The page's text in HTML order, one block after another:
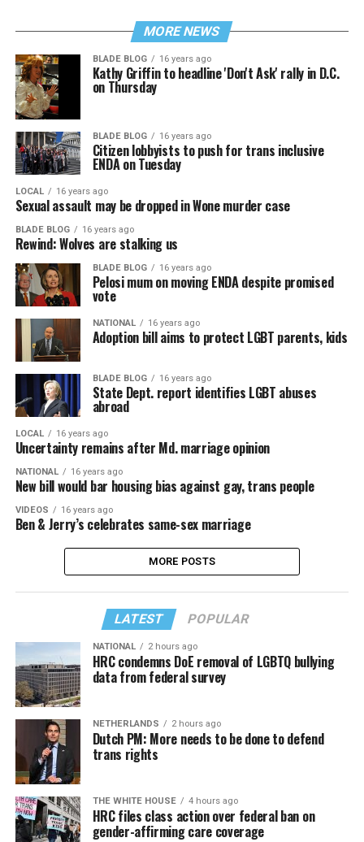
MORE NEWS
BLADE BLOG 16 years ago
Kathy Griffin to headline 'Don't Ask' rally in D.C.
on Thursday
BLADE BLOG 16 years ago
Citizen lobbyists to push for trans inclusive
ENDA on Tuesday
LOCAL 16 years ago
Sexual assault may be dropped in Wone murder case
BLADE BLOG 16 years ago
Rewind: Wolves are stalking us
BLADE BLOG 16 years ago
Pelosi mum on moving ENDA despite promised
vote
NATIONAL 16 years ago
Adoption bill aims to protect LGBT parents, kids
BLADE BLOG 16 years ago
State Dept. report identifies LGBT abuses
abroad
LOCAL 16 years ago
Uncertainty remains after Md. marriage opinion
NATIONAL 16 years ago
New bill would bar housing bias against gay, trans people
VIDEOS 16 years ago
Ben & Jerry’s celebrates same-sex marriage
MORE POSTS
LATEST POPULAR
NATIONAL 2 hours ago
HRC condemns DoE removal of LGBTQ bullying
data from federal survey
NETHERLANDS 2 hours ago
Dutch PM: More needs to be done to defend
trans rights
THE WHITE HOUSE 4 hours ago
HRC files class action over federal ban on
gender-affirming care coverage